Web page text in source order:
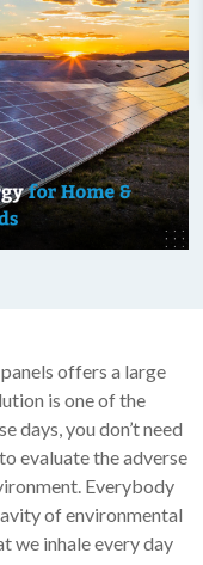
offers a large
is one of the
days, you don’t need
evaluate the adverse
Everybody
of environmental
we inhale every day